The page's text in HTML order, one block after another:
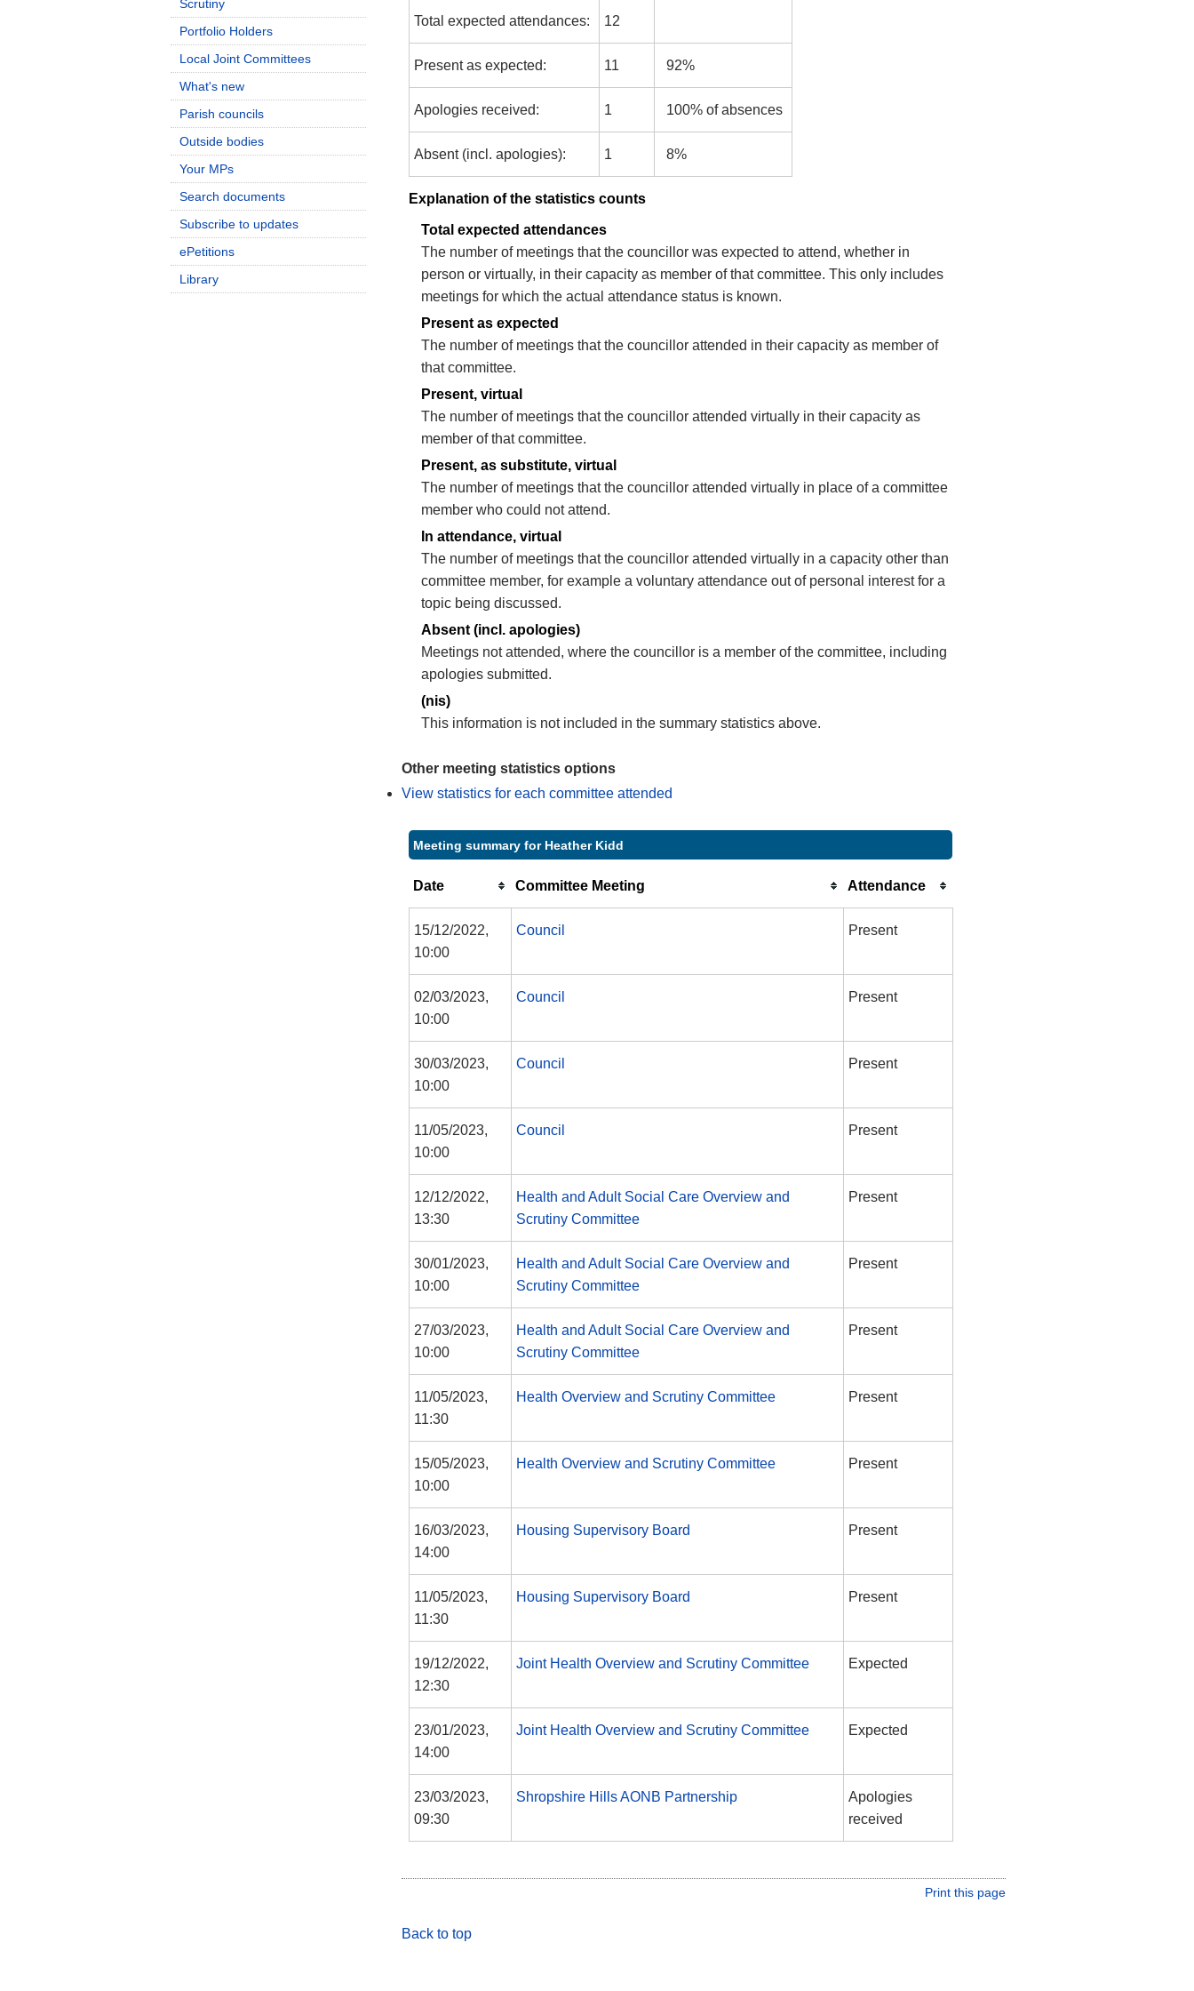
Total expected attendances: 12
Present as expected: 11 92%
Apologies received: 1 100% of absences
Absent (incl. apologies): 1 8%
Explanation of the statistics counts
Total expected attendances
The number of meetings that the councillor was expected to attend, whether in
person or virtually, in their capacity as member of that committee. This only includes
meetings for which the actual attendance status is known.
Present as expected
The number of meetings that the councillor attended in their capacity as member of
that committee.
Present, virtual
The number of meetings that the councillor attended virtually in their capacity as
member of that committee.
Present, as substitute, virtual
The number of meetings that the councillor attended virtually in place of a committee
member who could not attend.
In attendance, virtual
The number of meetings that the councillor attended virtually in a capacity other than
committee member, for example a voluntary attendance out of personal interest for a
topic being discussed.
Absent (incl. apologies)
Meetings not attended, where the councillor is a member of the committee, including
apologies submitted.
(nis)
This information is not included in the summary statistics above.
Other meeting statistics options
View statistics for each committee attended
Meeting summary for Heather Kidd
Date Committee Meeting Attendance
15/12/2022,
10:00
Council Present
02/03/2023,
10:00
Council Present
30/03/2023,
10:00
Council Present
11/05/2023,
10:00
Council Present
12/12/2022,
13:30
Health and Adult Social Care Overview and
Scrutiny Committee
Present
30/01/2023,
10:00
Health and Adult Social Care Overview and
Scrutiny Committee
Present
27/03/2023,
10:00
Health and Adult Social Care Overview and
Scrutiny Committee
Present
11/05/2023,
11:30
Health Overview and Scrutiny Committee Present
15/05/2023,
10:00
Health Overview and Scrutiny Committee Present
16/03/2023,
14:00
Housing Supervisory Board Present
11/05/2023,
11:30
Housing Supervisory Board Present
19/12/2022,
12:30
Joint Health Overview and Scrutiny Committee Expected
23/01/2023,
14:00
Joint Health Overview and Scrutiny Committee Expected
23/03/2023,
09:30
Shropshire Hills AONB Partnership
Apologies
received
Print this page
Back to top
Scrutiny
Portfolio Holders
Local Joint Committees
What's new
Parish councils
Outside bodies
Your MPs
Search documents
Subscribe to updates
ePetitions
Library